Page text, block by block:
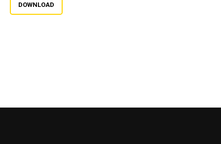
DOWNLOAD